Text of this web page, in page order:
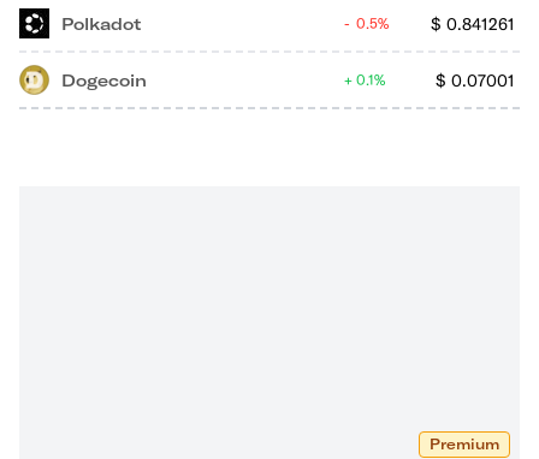
Polkadot $ 0.841261
0.5%
Dogecoin $ 0.07001
0.1%
Premium